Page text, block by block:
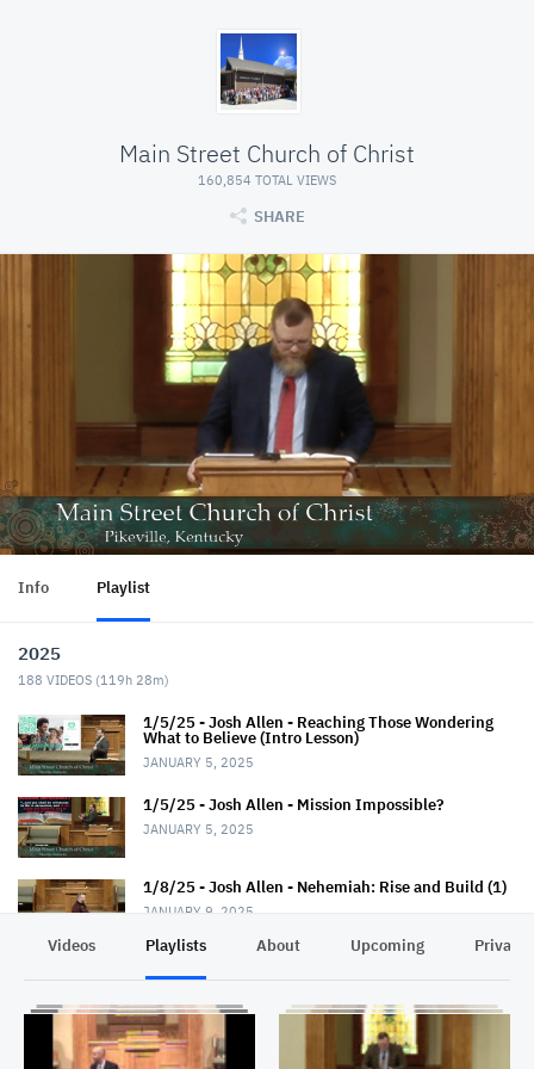
Main Street Church of Christ
160,854 TOTAL VIEWS
SHARE
Info Playlist
2025
188 VIDEOS (119h 28m)
1/5/25 - Josh Allen - Reaching Those Wondering
What to Believe (Intro Lesson)
JANUARY 5, 2025
1/5/25 - Josh Allen - Mission Impossible?
JANUARY 5, 2025
1/8/25 - Josh Allen - Nehemiah: Rise and Build (1)
JANUARY 9, 2025
(2)
JANUARY 12, 2025
1/12/25 - Josh Allen - Mission Possible
Videos Playlists About Upcoming Privacy